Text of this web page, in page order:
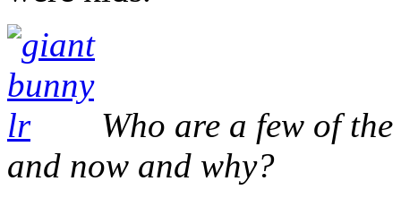
Who are a few of
and now and why?